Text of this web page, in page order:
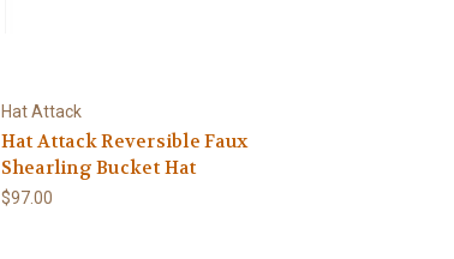
Hat Attack
Hat Attack Reversible Faux
Shearling Bucket Hat
$97.00